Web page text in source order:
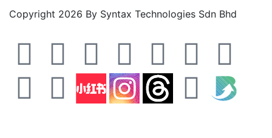
Copyright 2026 By Syntax Technologies Sdn Bhd